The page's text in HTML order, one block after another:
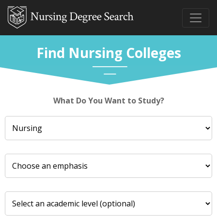
Find Nursing Colleges
What Do You Want to Study?